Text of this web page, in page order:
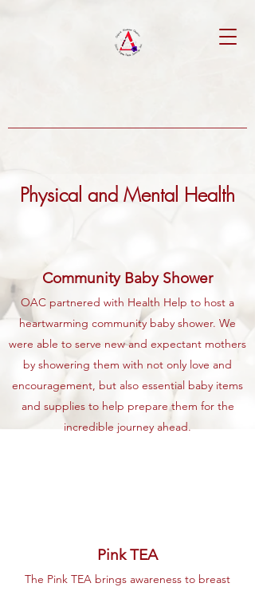
Physical and Mental Health
Community Baby Shower
OAC partnered with Health Help to host a
heartwarming community baby shower. We
were able to serve new and expectant mothers
by showering them with not only love and
encouragement, but also essential baby items
and supplies to help prepare them for the
incredible journey ahead.
Pink TEA
The Pink TEA brings awareness to breast